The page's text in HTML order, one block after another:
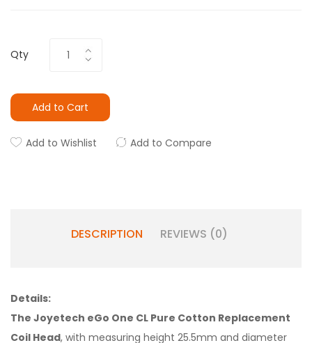
Qty
Add to Cart
Add to Wishlist Add to Compare
DESCRIPTION REVIEWS (0)
Details:
The Joyetech eGo One CL Pure Cotton Replacement
Coil Head, with measuring height 25.5mm and diameter